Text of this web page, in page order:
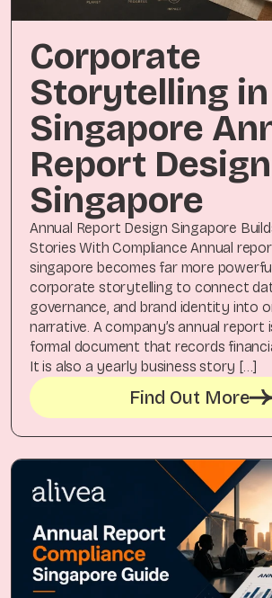
Corporate
Storytelling in
Singapore
Report Design
Singapore
Annual Report Design Singapore
Stories With Compliance Annual
singapore becomes far more
corporate storytelling to connect
governance, and brand identity into
narrative. A company’s annual report
formal document that records
It is also a yearly business story […]
Find Out More